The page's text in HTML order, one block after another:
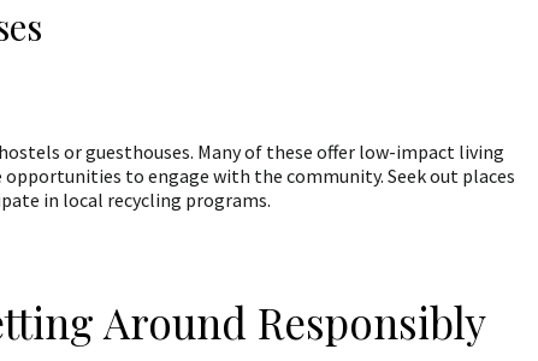
or guesthouses. Many of these offer low-impact living
to engage with the community. Seek out places
in local recycling programs.
Around Responsibly